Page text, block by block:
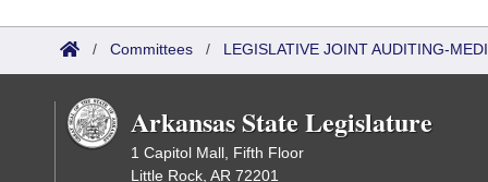
/ Committees / LEGISLATIVE JOINT AUDITING-
Arkansas State Legislature
1 Capitol Mall, Fifth Floor
Little Rock, AR 72201